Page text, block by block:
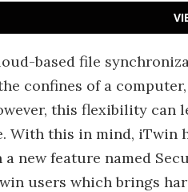
based file
confines of a
this flexibility can
With this in mind, iTwin
a new feature named
users which brings